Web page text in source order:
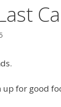
up for good